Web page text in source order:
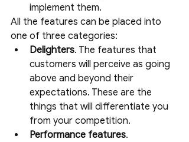
implement them.
All the features can be placed into
one of three categories:
Delighters. The features that
customers will perceive as going
above and beyond their
expectations. These are the
things that will differentiate you
from your competition.
Performance features.